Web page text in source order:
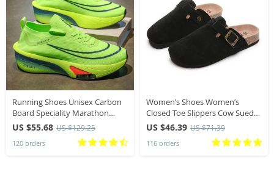
Running Shoes Unisex Carbon
Board Speciality Marathon
Sports Breathable Lightweight
Comfortable Athletic Nonskid
Sneakers
US $55.68 US $129.25
120 orders
Women’s Shoes Women’s
Closed Toe Slippers Cow Suede
Leather Clogs Women’s Sandals
Retro Fashion Garden Mule
US $46.39 US $71.39
116 orders